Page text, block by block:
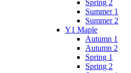
Spring 2
Summer 1
Summer 2
Y1 Maple
Autumn 1
Autumn 2
Spring 1
Spring 2